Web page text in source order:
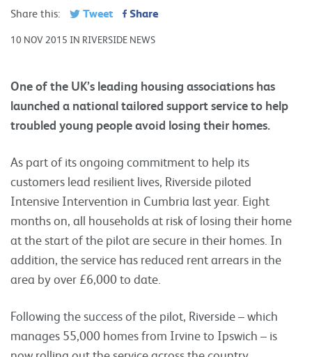
Share this: Tweet Share
10 NOV 2015 IN RIVERSIDE NEWS
One of the UK’s leading housing associations has
launched a national tailored support service to help
troubled young people avoid losing their homes.
As part of its ongoing commitment to help its
customers lead resilient lives, Riverside piloted
Intensive Intervention in Cumbria last year. Eight
months on, all households at risk of losing their home
at the start of the pilot are secure in their homes. In
addition, the service has reduced rent arrears in the
area by over £6,000 to date.
Following the success of the pilot, Riverside – which
manages 55,000 homes from Irvine to Ipswich – is